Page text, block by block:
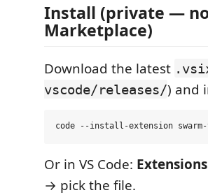
Install (private —
Marketplace)
Download the latest
vscode/releases/) and
Or in VS Code: Extensions
→ pick the file.